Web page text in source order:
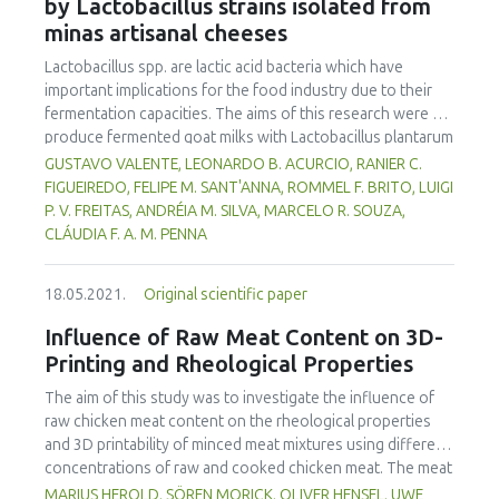
meat-based diets. It contributes to modelling consumer
choices by exploring the balance between individual values
and external influences such as social pressure,
communication campaigns and sanitary, environmental or
ethical crises.
mortadellas from tilapia MSM using less animal fat.
by Lactobacillus strains isolated from
minas artisanal cheeses
Lactobacillus spp. are lactic acid bacteria which have
important implications for the food industry due to their
fermentation capacities. The aims of this research were to
produce fermented goat milks with Lactobacillus plantarum
B7 and Lactobacillus rhamnosus D1, isolated from Brazilian
artisanal cheeses, and to evaluate their physico-chemical,
microbiological and sensorial qualities during 30 days of
storage at 7°C. The goat milks, fermented by B7, D1, co-
meet fermented milk standards established by Brazilian
legislation and maintain the viability of Lactobacillus spp.
throughout the shelf life of the products. The products
were microbiologically safe. D1 fermented goat milk gave
higher consumer sensory quality acceptance and purchase
intention (p<0.05) than other treatments, thus
Lactobacillus rhamnosus D1 is recommended for
fermented goat milk production.
GUSTAVO VALENTE, LEONARDO B. ACURCIO, RANIER C.
FIGUEIREDO, FELIPE M. SANT'ANNA, ROMMEL F. BRITO, LUIGI
P. V. FREITAS, ANDRÉIA M. SILVA, MARCELO R. SOUZA,
CLÁUDIA F. A. M. PENNA
18.05.2021. Original scientific paper
Influence of Raw Meat Content on 3D-
Printing and Rheological Properties
The aim of this study was to investigate the influence of
raw chicken meat content on the rheological properties
and 3D printability of minced meat mixtures using different
concentrations of raw and cooked chicken meat. The meat
mass contained yolk, crushed ice, lean raw meat and